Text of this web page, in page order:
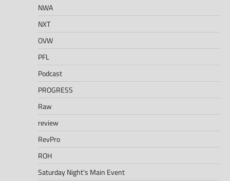
NWA
NXT
OVW
PFL
Podcast
PROGRESS
Raw
review
RevPro
ROH
Saturday Night's Main Event